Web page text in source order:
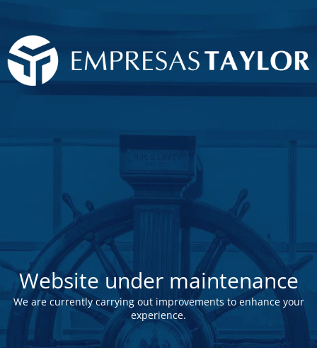
Website under maintenance
We are currently carrying out improvements to enhance your
experience.